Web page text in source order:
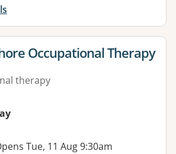
for
Occupational Therapy
therapy
Tue, 11 Aug 9:30am